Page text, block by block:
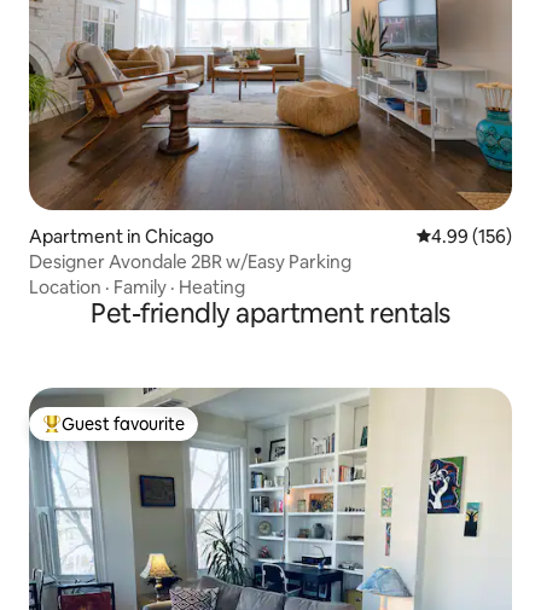
Apartment in Chicago 4.99 out of 5
4.99 (156)
Designer Avondale 2BR w/Easy Parking
Location · Family · Heating
Pet-friendly apartment rentals
Top guest favourite
Guest favourite